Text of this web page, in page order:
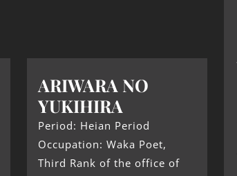
ARIWARA NO
YUKIHIRA
Period: Heian Period
Occupation: Waka Poet,
Third Rank of the office of